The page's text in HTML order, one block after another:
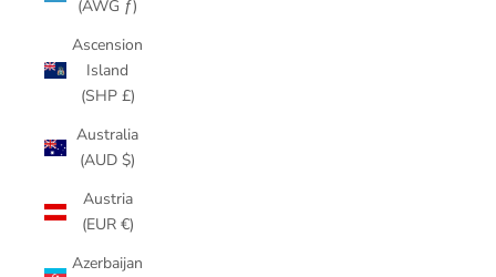
(AWG ƒ)
Ascension
Island
(SHP £)
Australia
(AUD $)
Austria
(EUR €)
Azerbaijan